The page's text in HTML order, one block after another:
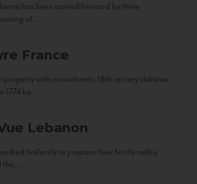
has been carried forward by three
of...
France
with an authentic 18th century château.
1774 by...
Lebanon
tirelessly to prepare their fertile valley
the...